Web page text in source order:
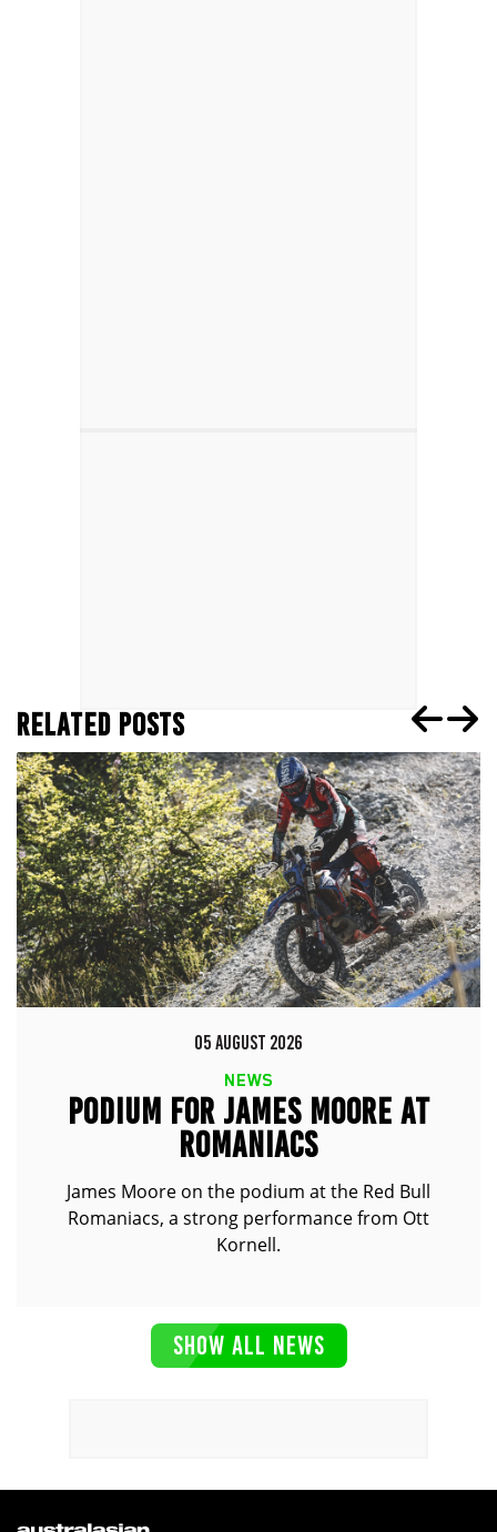
RELATED POSTS
05 AUGUST 2026
NEWS
PODIUM FOR JAMES MOORE AT
ROMANIACS
James Moore on the podium at the Red Bull
Romaniacs, a strong performance from Ott
Kornell.
SHOW ALL NEWS